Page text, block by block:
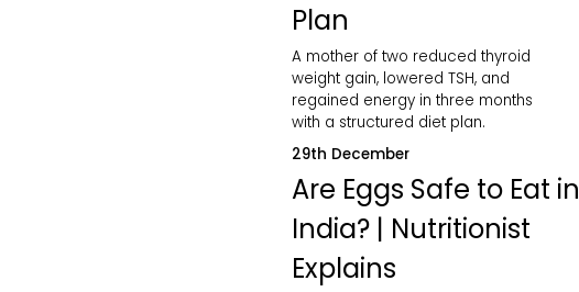
Plan
A mother of two reduced thyroid
weight gain, lowered TSH, and
regained energy in three months
with a structured diet plan.
29th December
Are Eggs Safe to Eat in
India? | Nutritionist
Explains